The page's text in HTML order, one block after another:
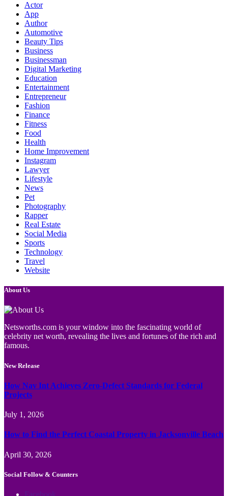
Actor
App
Author
Automotive
Beauty Tips
Business
Businessman
Digital Marketing
Education
Entertainment
Entrepreneur
Fashion
Finance
Fitness
Food
Health
Home Improvement
Instagram
Lawyer
Lifestyle
News
Pet
Photography
Rapper
Real Estate
Social Media
Sports
Technology
Travel
Website
About Us
Netsworths.com is your window into the fascinating world of
celebrity net worth, revealing the lives and fortunes of the rich and
famous.
New Release
How Nav Int Achieves Zero-Defect Standards for Federal
Projects
July 1, 2026
How to Find the Perfect Coastal Property in Jacksonville Beach
April 30, 2026
Social Follow & Counters
Facebook